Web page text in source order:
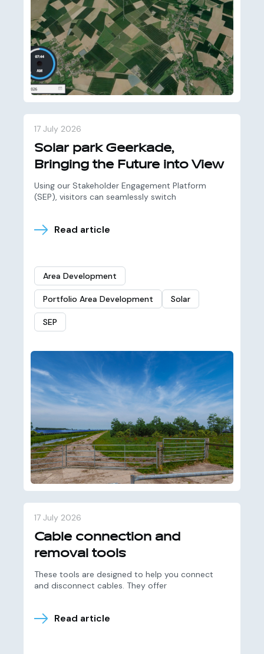
17 July 2026
Solar park Geerkade,
Bringing the Future into View
Using our Stakeholder Engagement Platform
(SEP), visitors can seamlessly switch
Read article
Area Development
Portfolio Area Development Solar
SEP
17 July 2026
Cable connection and
removal tools
These tools are designed to help you connect
and disconnect cables. They offer
Read article